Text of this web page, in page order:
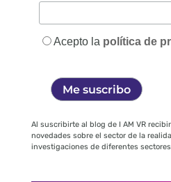
Acepto la política de
Al suscribirte al blog de I AM VR
novedades sobre el sector de la
investigaciones de diferentes